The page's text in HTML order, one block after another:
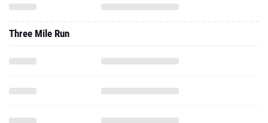
Three Mile Run